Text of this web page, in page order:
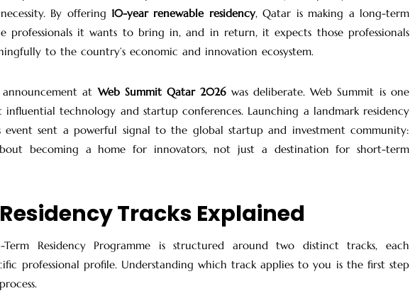
By offering 10-year renewable residency, Qatar is making a long-term
professionals it wants to bring in, and in return, it expects those professionals
to the country’s economic and innovation ecosystem.
atWeb Summit Qatar 2026was deliberate. Web Summit is one
influential technology and startup conferences. Launching a landmark residency
event sent a powerful signal to the global startup and investment community:
becoming a home for innovators, not just a destination for short-term
Tracks Explained
Term Residency Programme is structured around two distinct tracks, each
professional profile. Understanding which track applies to you is the first step